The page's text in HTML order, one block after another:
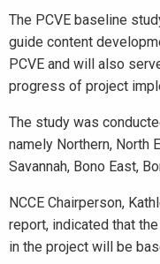
The PCVE baseline
guide content
PCVE and will also
progress of project
The study was
namely Northern, North
Savannah, Bono East,
NCCE Chairperson,
report, indicated that
in the project will be